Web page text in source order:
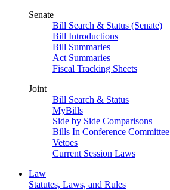
Senate
Bill Search & Status (Senate)
Bill Introductions
Bill Summaries
Act Summaries
Fiscal Tracking Sheets
Joint
Bill Search & Status
MyBills
Side by Side Comparisons
Bills In Conference Committee
Vetoes
Current Session Laws
Law
Statutes, Laws, and Rules